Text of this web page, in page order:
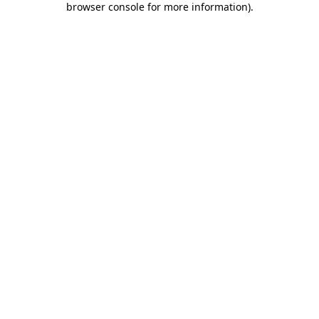
browser console for more information).